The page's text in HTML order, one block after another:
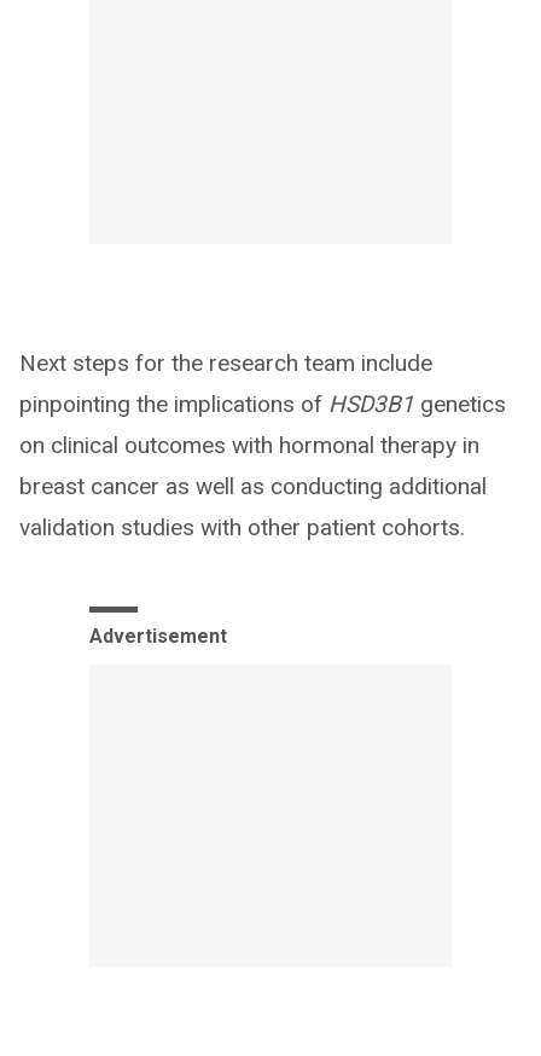
Next steps for the research team include
pinpointing the implications of HSD3B1 genetics
on clinical outcomes with hormonal therapy in
breast cancer as well as conducting additional
validation studies with other patient cohorts.
Advertisement